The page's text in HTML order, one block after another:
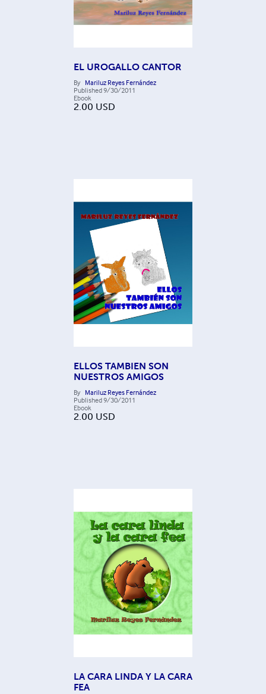
EL UROGALLO CANTOR
By Mariluz Reyes Fernández
Published9/30/2011
Ebook
2.00 USD
ELLOS TAMBIEN SON
NUESTROS AMIGOS
By Mariluz Reyes Fernández
Published9/30/2011
Ebook
2.00 USD
LA CARA LINDA Y LA CARA
FEA